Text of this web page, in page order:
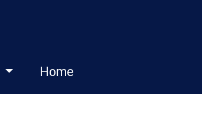
Home